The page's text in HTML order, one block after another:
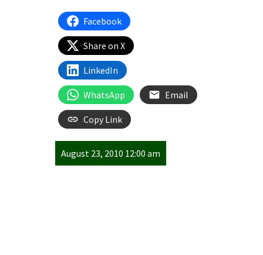
Facebook
Share on X
LinkedIn
WhatsApp Email
Copy Link
August 23, 2010 12:00 am